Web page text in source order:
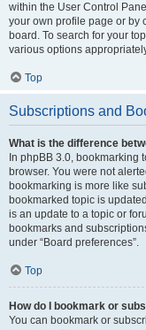
within the User Control
your own profile page or by
board. To search for your
various options
Top
Subscriptions and
What is the difference
In phpBB 3.0, bookmarking
browser. You were not
bookmarking is more like
bookmarked topic is
is an update to a topic or
bookmarks and
under “Board preferences”.
Top
How do I bookmark or
You can bookmark or